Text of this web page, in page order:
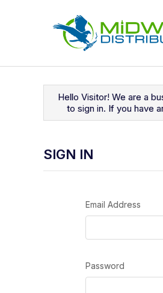
Hello Visitor! We are a
to sign in. If you have
SIGN IN
Email Address
Password